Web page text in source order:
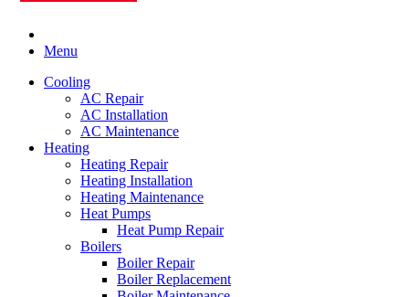
Menu
Cooling
AC Repair
AC Installation
AC Maintenance
Heating
Heating Repair
Heating Installation
Heating Maintenance
Heat Pumps
Heat Pump Repair
Boilers
Boiler Repair
Boiler Replacement